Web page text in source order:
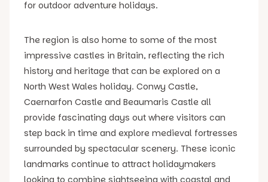
for outdoor adventure holidays.
The region is also home to some of the most
impressive castles in Britain, reflecting the rich
history and heritage that can be explored on a
North West Wales holiday. Conwy Castle,
Caernarfon Castle and Beaumaris Castle all
provide fascinating days out where visitors can
step back in time and explore medieval fortresses
surrounded by spectacular scenery. These iconic
landmarks continue to attract holidaymakers
looking to combine sightseeing with coastal and